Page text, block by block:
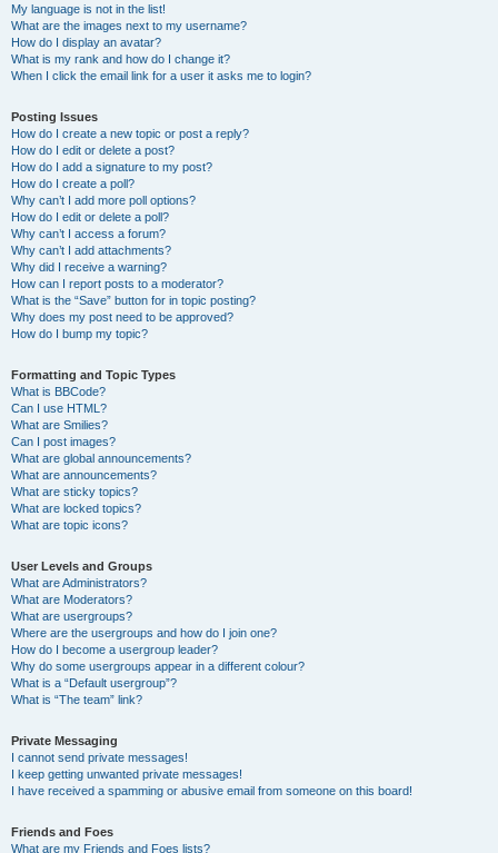
My language is not in the list!
What are the images next to my username?
How do I display an avatar?
What is my rank and how do I change it?
When I click the email link for a user it asks me to login?
Posting Issues
How do I create a new topic or post a reply?
How do I edit or delete a post?
How do I add a signature to my post?
How do I create a poll?
Why can’t I add more poll options?
How do I edit or delete a poll?
Why can’t I access a forum?
Why can’t I add attachments?
Why did I receive a warning?
How can I report posts to a moderator?
What is the “Save” button for in topic posting?
Why does my post need to be approved?
How do I bump my topic?
Formatting and Topic Types
What is BBCode?
Can I use HTML?
What are Smilies?
Can I post images?
What are global announcements?
What are announcements?
What are sticky topics?
What are locked topics?
What are topic icons?
User Levels and Groups
What are Administrators?
What are Moderators?
What are usergroups?
Where are the usergroups and how do I join one?
How do I become a usergroup leader?
Why do some usergroups appear in a different colour?
What is a “Default usergroup”?
What is “The team” link?
Private Messaging
I cannot send private messages!
I keep getting unwanted private messages!
I have received a spamming or abusive email from someone on this board!
Friends and Foes
What are my Friends and Foes lists?